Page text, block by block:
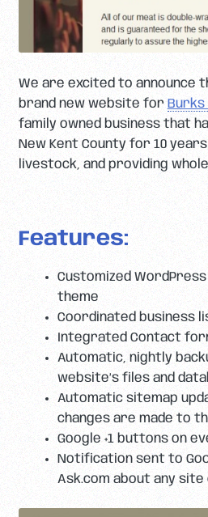
We are excited to announce
brand new website for Burks
family owned business that
New Kent County for 10
livestock, and providing
Features:
Customized
theme
Coordinated business
Integrated Contact
Automatic, nightly
website’s files and
Automatic sitemap
changes are made to
Google +1 buttons on
Notification sent to
Ask.com about any site